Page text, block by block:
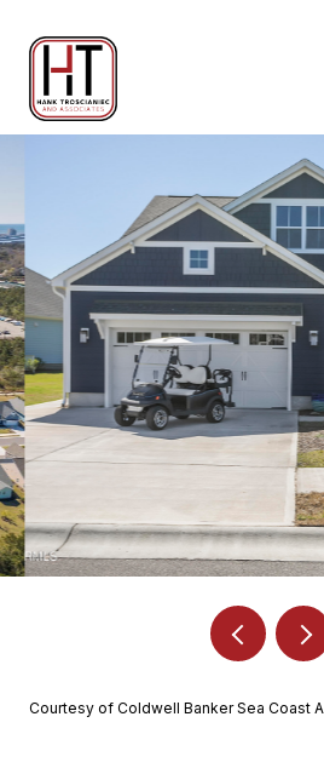
Courtesy of Coldwell Banker Sea Coast